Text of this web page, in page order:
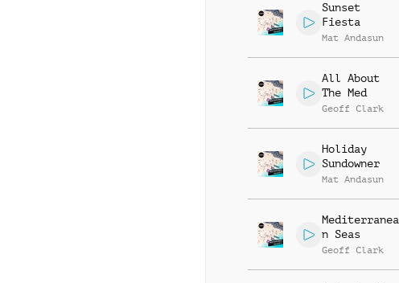
Sunset
Fiesta
Mat Andasun
All About
The Med
Geoff Clark
Holiday
Sundowner
Mat Andasun
Mediterranea
n Seas
Geoff Clark